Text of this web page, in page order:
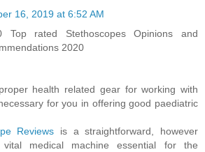
16, 2019 at 6:52 AM
Top rated Stethoscopes Opinions and
2020
health related gear for working with
for you in offering good paediatric
Reviews is a straightforward, however
medical machine essential for the